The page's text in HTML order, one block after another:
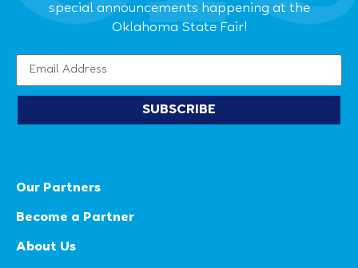
special announcements happening at the
Oklahoma State Fair!
SUBSCRIBE
Our Partners
Become a Partner
About Us